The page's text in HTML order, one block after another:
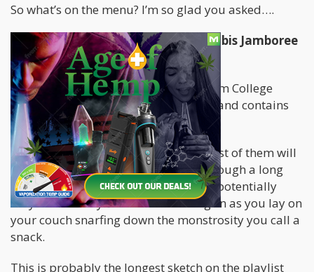
So what’s on the menu? I’m so glad you asked….
College Humor Mega Sketch Cannabis Jamboree
–Watch it
First on our list is aMega Mashup from College
Humor. It’s roughly 22-minutes long and contains
seven stand-alone sketches.
Not all of them are “hilarious” but most of them will
be entertaining enough to get you through a long
bout of bone-crushing boredom and potentially
may even force you to make a half-grin as you lay on
your couch snarfing down the monstrosity you call a
snack.
This is probably the longest sketch on the playlist